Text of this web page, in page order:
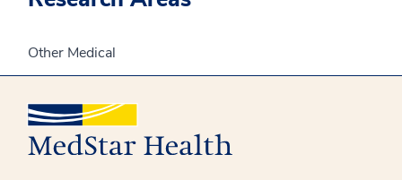
Other Medical